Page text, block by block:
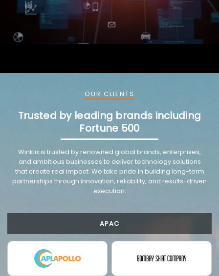
VMware trusted partnership background image
OUR CLIENTS
Trusted by leading brands including
Fortune 500
Winklix is trusted by renowned global brands, enterprises,
and ambitious businesses to deliver technology solutions
that create real impact. We take pride in building long-term
partnerships through innovation, reliability, and results-driven
execution.
APAC